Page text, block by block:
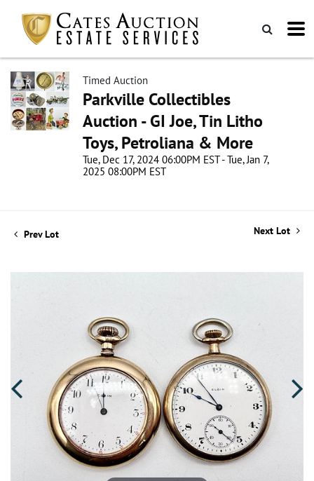
Timed Auction
Parkville Collectibles
Auction - GI Joe, Tin Litho
Toys, Petroliana & More
Tue, Dec 17, 2024 06:00PM EST - Tue, Jan 7,
2025 08:00PM EST
Prev Lot Next Lot